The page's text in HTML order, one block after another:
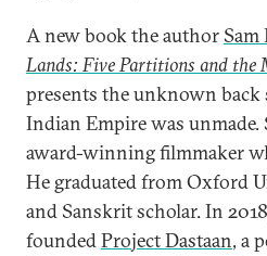
A new book the author
Lands: Five Partitions and the
presents the unknown
Indian Empire was unmade.
award-winning filmmaker
He graduated from Oxford
and Sanskrit scholar. In
foundedProject Dastaan, a